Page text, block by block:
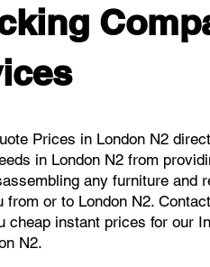
Prices in London N2
in London N2 from
any furniture and
or to London N2.
instant prices for our
N2.